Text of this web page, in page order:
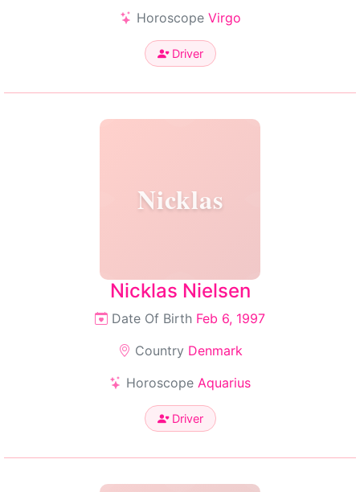
Horoscope Virgo
Driver
Nicklas
Nicklas Nielsen
Date Of Birth Feb 6, 1997
Country Denmark
Horoscope Aquarius
Driver